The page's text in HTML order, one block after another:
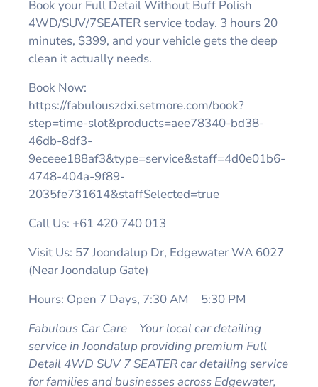
Book your Full Detail Without Buff Polish –
4WD/SUV/7SEATER service today. 3 hours 20
minutes, $399, and your vehicle gets the deep
clean it actually needs.
Book Now:
https://fabulouszdxi.setmore.com/book?
step=time-slot&products=aee78340-bd38-
46db-8df3-
9eceee188af3&type=service&staff=4d0e01b6-
4748-404a-9f89-
2035fe731614&staffSelected=true
Call Us: +61 420 740 013
Visit Us: 57 Joondalup Dr, Edgewater WA 6027
(Near Joondalup Gate)
Hours: Open 7 Days, 7:30 AM – 5:30 PM
Fabulous Car Care – Your local car detailing
service in Joondalup providing premium Full
Detail 4WD SUV 7 SEATER car detailing service
for families and businesses across Edgewater,